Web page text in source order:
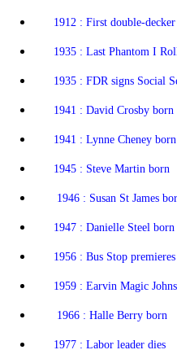
1912 : First double-
1935 : Last Phantom I
1935 : FDR signs Social
1941 : David Crosby born
1941 : Lynne Cheney born
1945 : Steve Martin born
1946 : Susan St James
1947 : Danielle Steel born
1956 : Bus Stop premieres
1959 : Earvin Magic
1966 : Halle Berry born
1977 : Labor leader dies